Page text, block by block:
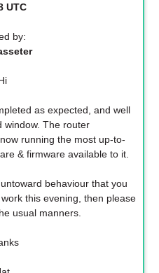
UTC
by:
as expected, and well
window. The router
running the most up-to-
& firmware available to it.
behaviour that you
this evening, then please
usual manners.